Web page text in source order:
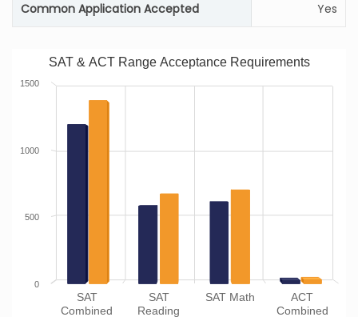
Common Application Accepted Yes
SAT & ACT Range Acceptance Requirements
SAT
Combined
SAT
Reading
SAT Math
ACT
Combined
0
500
1000
1500